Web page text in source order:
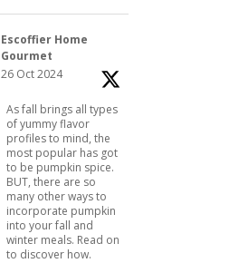
Escoffier Home
Gourmet
26 Oct 2024
As fall brings all types
of yummy flavor
profiles to mind, the
most popular has got
to be pumpkin spice.
BUT, there are so
many other ways to
incorporate pumpkin
into your fall and
winter meals. Read on
to discover how.